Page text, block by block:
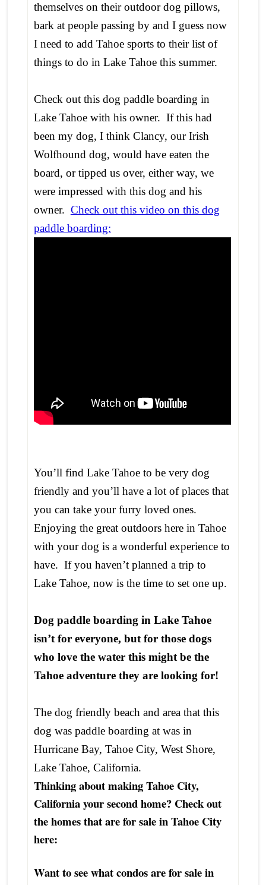
themselves on their outdoor dog pillows,
bark at people passing by and I guess now
I need to add Tahoe sports to their list of
things to do in Lake Tahoe this summer.
Check out this dog paddle boarding in
Lake Tahoe with his owner. If this had
been my dog, I think Clancy, our Irish
Wolfhound dog, would have eaten the
board, or tipped us over, either way, we
were impressed with this dog and his
owner. Check out this video on this dog
paddle boarding:
You’ll find Lake Tahoe to be very dog
friendly and you’ll have a lot of places that
you can take your furry loved ones.
Enjoying the great outdoors here in Tahoe
with your dog is a wonderful experience to
have. If you haven’t planned a trip to
Lake Tahoe, now is the time to set one up.
Dog paddle boarding in Lake Tahoe
isn’t for everyone, but for those dogs
who love the water this might be the
Tahoe adventure they are looking for!
The dog friendly beach and area that this
dog was paddle boarding at was in
Hurricane Bay, Tahoe City, West Shore,
Lake Tahoe, California.
Thinking about making Tahoe City,
California your second home? Check out
the homes that are for sale in Tahoe City
here:
Want to see what condos are for sale in